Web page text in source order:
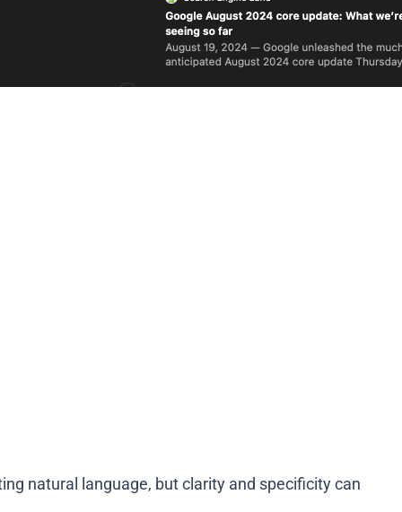
natural language, but clarity and specificity can